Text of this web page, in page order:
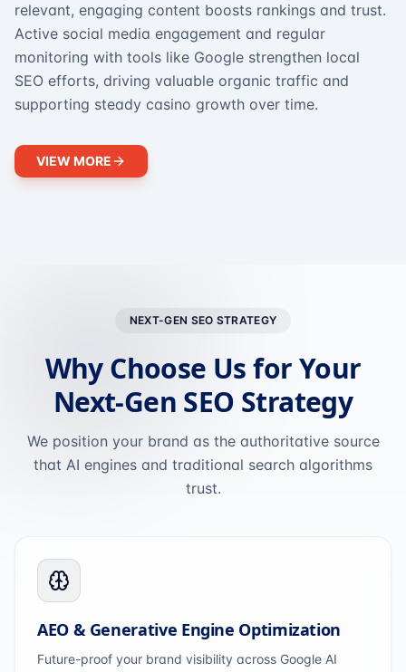
relevant, engaging content boosts rankings and trust.
Active social media engagement and regular
monitoring with tools like Google strengthen local
SEO efforts, driving valuable organic traffic and
supporting steady casino growth over time.
VIEW MORE
NEXT-GEN SEO STRATEGY
Why Choose Us for Your
Next-Gen SEO Strategy
We position your brand as the authoritative source
that AI engines and traditional search algorithms
trust.
AEO & Generative Engine Optimization
Future-proof your brand visibility across Google AI